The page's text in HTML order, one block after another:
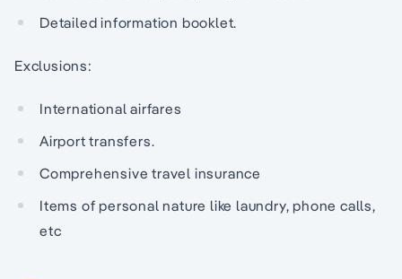
Detailed information booklet.
Exclusions:
International airfares
Airport transfers.
Comprehensive travel insurance
Items of personal nature like laundry, phone calls,
etc